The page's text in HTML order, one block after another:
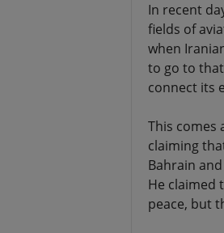
In recent
fields of
when
to go to
connect its
This comes
claiming
Bahrain
He claimed
peace, but